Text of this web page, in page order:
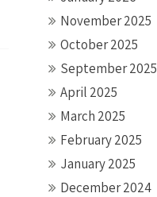
November 2025
October 2025
September 2025
April 2025
March 2025
February 2025
January 2025
December 2024